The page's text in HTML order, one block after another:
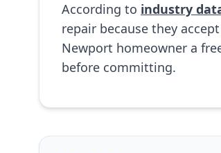
According to industry
repair because they
Newport homeowner a
before committing.